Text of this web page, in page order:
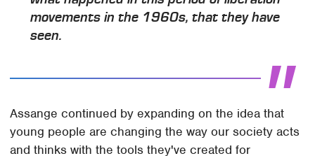
movements in the 1960s, that they have
seen.
Assange continued by expanding on the idea that
young people are changing the way our society acts
and thinks with the tools they've created for